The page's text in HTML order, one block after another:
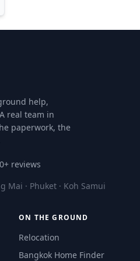
help,
real team in
paperwork, the
reviews
Mai · Phuket · Koh Samui
ON THE GROUND
Relocation
Bangkok Home Finder